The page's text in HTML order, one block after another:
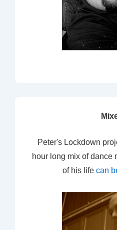
Peter's Lockdown
hour long mix of dance
of his life can